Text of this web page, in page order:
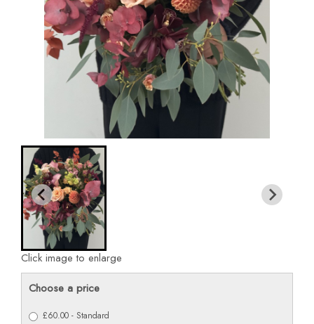
Click image to enlarge
Choose a price
£60.00 - Standard